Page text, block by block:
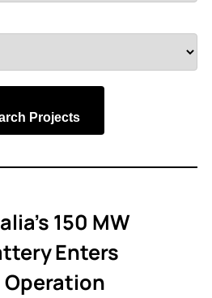
Projects
150 MW
Enters